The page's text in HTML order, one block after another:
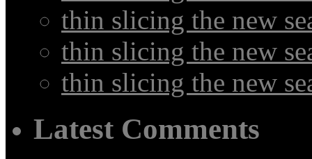
thin slicing the new
thin slicing the new
thin slicing the new
Latest Comments